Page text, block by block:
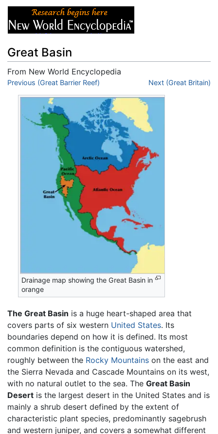
Great Basin
From New World Encyclopedia
Jump to:navigation, search
Previous (Great Barrier Reef) Next (Great Britain)
Drainage map showing the Great Basin in
orange
The Great Basin is a huge heart-shaped area that
covers parts of six western United States. Its
boundaries depend on how it is defined. Its most
common definition is the contiguous watershed,
roughly between the Rocky Mountains on the east and
the Sierra Nevada and Cascade Mountains on its west,
with no natural outlet to the sea. The Great Basin
Desert is the largest desert in the United States and is
mainly a shrub desert defined by the extent of
characteristic plant species, predominantly sagebrush
and western juniper, and covers a somewhat different